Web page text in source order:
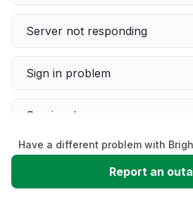
Server not responding
Sign in problem
Service down
Slow performance
Have a different problem with
Report an